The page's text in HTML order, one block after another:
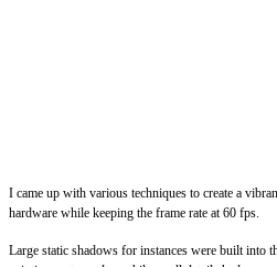
I came up with various techniques to create a
hardware while keeping the frame rate at 60 fps.
Large static shadows for instances were built into